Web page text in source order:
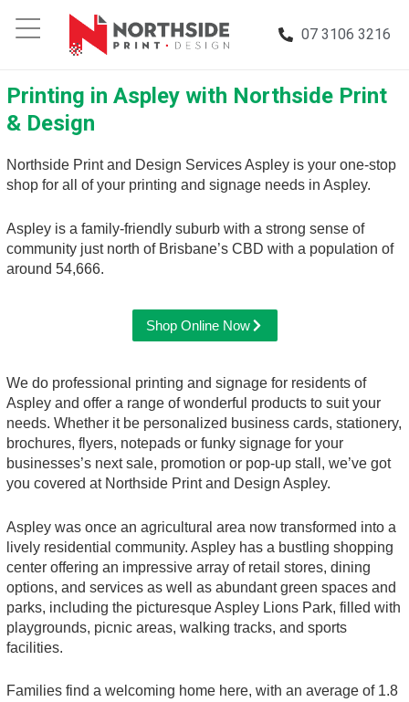
07 3106 3216
Printing in Aspley with Northside Print
& Design
Northside Print and Design Services Aspley is your one-stop
shop for all of your printing and signage needs in Aspley.
Aspley is a family-friendly suburb with a strong sense of
community just north of Brisbane’s CBD with a population of
around 54,666.
Shop Online Now
We do professional printing and signage for residents of
Aspley and offer a range of wonderful products to suit your
needs. Whether it be personalized business cards, stationery,
brochures, flyers, notepads or funky signage for your
businesses’s next sale, promotion or pop-up stall, we’ve got
you covered at Northside Print and Design Aspley.
Aspley was once an agricultural area now transformed into a
lively residential community. Aspley has a bustling shopping
center offering an impressive array of retail stores, dining
options, and services as well as abundant green spaces and
parks, including the picturesque Aspley Lions Park, filled with
playgrounds, picnic areas, walking tracks, and sports
facilities.
Families find a welcoming home here, with an average of 1.8